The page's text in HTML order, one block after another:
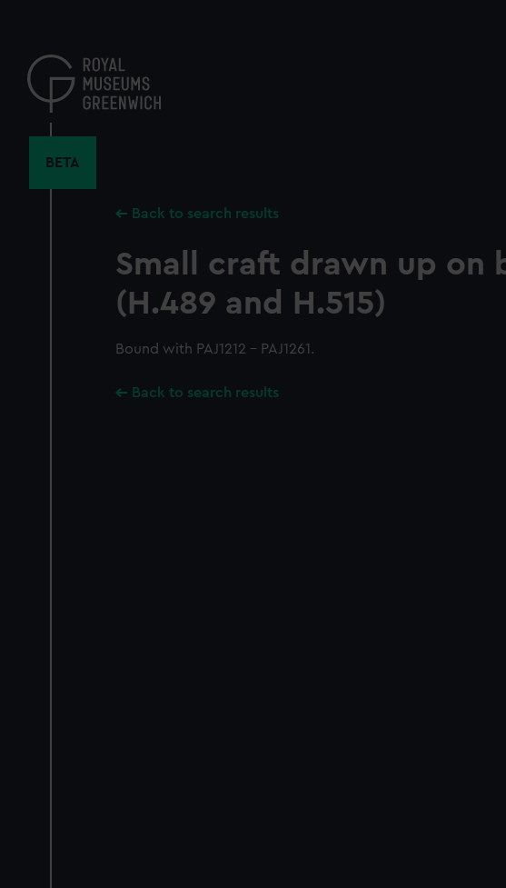
content
BETA
Back to search results
Small craft drawn up on
(H.489 and H.515)
Bound with PAJ1212 - PAJ1261.
Back to search results